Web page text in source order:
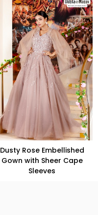
Dusty Rose Embellished
Gown with Sheer Cape
Sleeves